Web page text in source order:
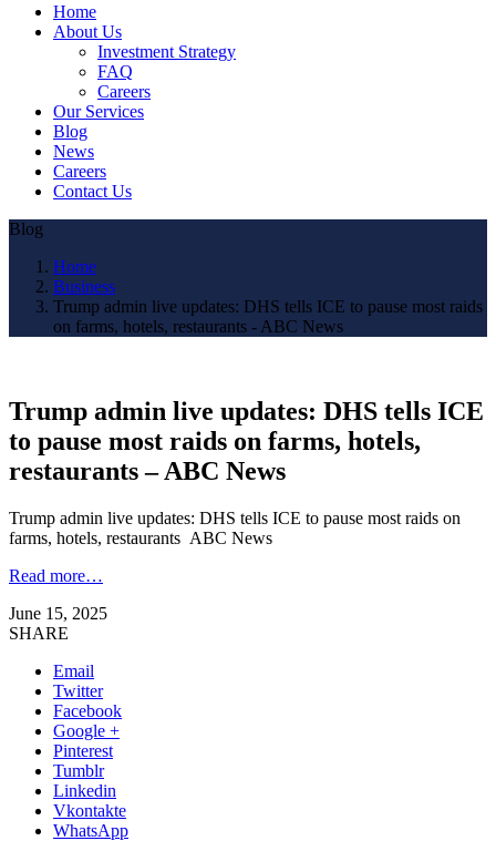
Home
About Us
Investment Strategy
FAQ
Careers
Our Services
Blog
News
Careers
Contact Us
Blog
Home
Business
Trump admin live updates: DHS tells ICE to pause most raids
on farms, hotels, restaurants - ABC News
Trump admin live updates: DHS tells ICE
to pause most raids on farms, hotels,
restaurants – ABC News
Trump admin live updates: DHS tells ICE to pause most raids on
farms, hotels, restaurants ABC News
Read more…
June 15, 2025
SHARE
Email
Twitter
Facebook
Google +
Pinterest
Tumblr
Linkedin
Vkontakte
WhatsApp